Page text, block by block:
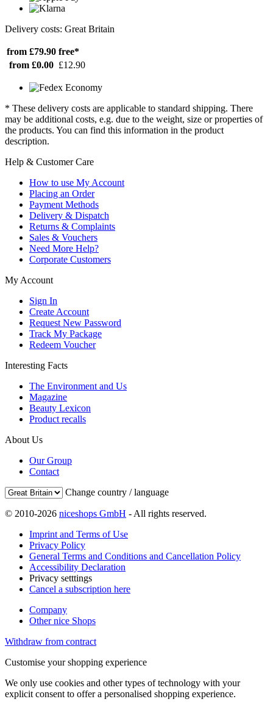
Delivery costs: Great Britain
from £79.90 free*
from £0.00 £12.90
* These delivery costs are applicable to standard shipping. There
may be additional costs, e.g. due to the weight, size or properties of
the products. You can find this information in the product
description.
Help & Customer Care
How to use My Account
Placing an Order
Payment Methods
Delivery & Dispatch
Returns & Complaints
Sales & Vouchers
Need More Help?
Corporate Customers
My Account
Sign In
Create Account
Request New Password
Track My Package
Redeem Voucher
Interesting Facts
The Environment and Us
Magazine
Beauty Lexicon
Product recalls
About Us
Our Group
Contact
Change country / language
© 2010-2026 niceshops GmbH - All rights reserved.
Imprint and Terms of Use
Privacy Policy
General Terms and Conditions and Cancellation Policy
Accessibility Declaration
Privacy setttings
Cancel a subscription here
Company
Other nice Shops
Withdraw from contract
Customise your shopping experience
We only use cookies and other types of technology with your
explicit consent to offer a personalised shopping experience.